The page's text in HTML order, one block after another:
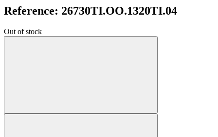
Reference: 26730TI.OO.1320TI.04
Out of stock